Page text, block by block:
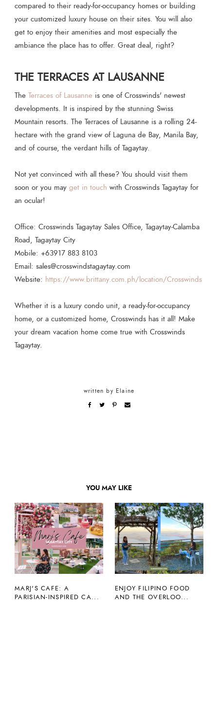
compared to their ready-for-occupancy homes or building
your customized luxury house on their sites. You will also
get to enjoy their amenities and most especially the
ambiance the place has to offer. Great deal, right?
THE TERRACES AT LAUSANNE
The Terraces of Lausanne is one of Crosswinds' newest
developments. It is inspired by the stunning Swiss
Mountain resorts. The Terraces of Lausanne is a rolling 24-
hectare with the grand view of Laguna de Bay, Manila Bay,
and of course, the verdant hills of Tagaytay.
Not yet convinced with all these? You should visit them
soon or you may get in touch with Crosswinds Tagaytay for
an ocular!
Office: Crosswinds Tagaytay Sales Office, Tagaytay-Calamba
Road, Tagaytay City
Mobile: +63917 883 8103
Email: sales@crosswindstagaytay.com
Website: https://www.brittany.com.ph/location/Crosswinds
Whether it is a luxury condo unit, a ready-for-occupancy
home, or a customized home, Crosswinds has it all! Make
your dream vacation home come true with Crosswinds
Tagaytay.
written by Elaine
YOU MAY LIKE
MARJ'S CAFE: A
PARISIAN-INSPIRED CA...
ENJOY FILIPINO FOOD
AND THE OVERLOO...